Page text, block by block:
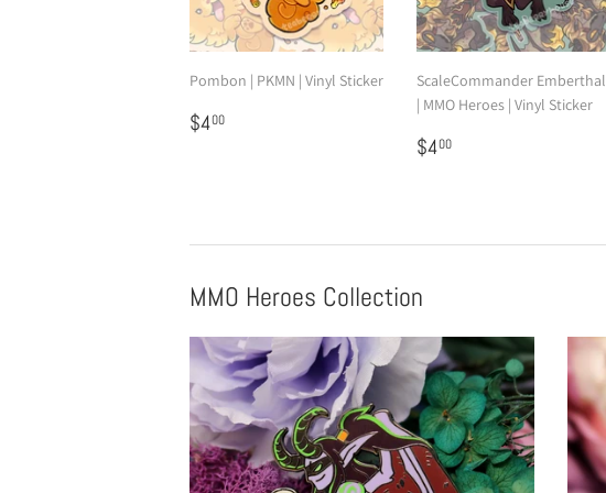
Pombon | PKMN | Vinyl Sticker
Regular
price
$400
ScaleCommander Emberthal
| MMO Heroes | Vinyl Sticker
Regular
price
$400
MMO Heroes Collection